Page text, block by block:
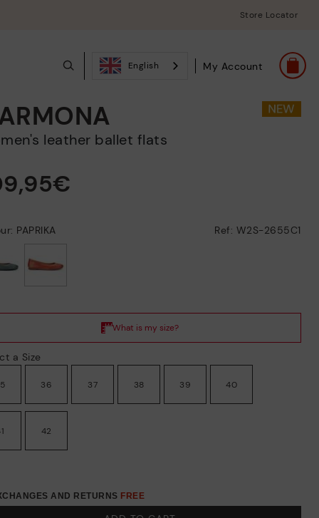
Store Locator
English My Account
leather ballet flats
PAPRIKA Ref: W2S-2655C1
a Size
36 37 38 39 40
42
AND RETURNS FREE